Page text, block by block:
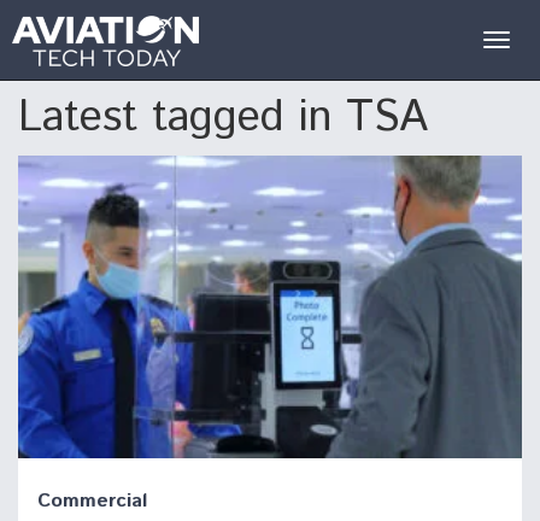
Latest tagged in TSA
Commercial